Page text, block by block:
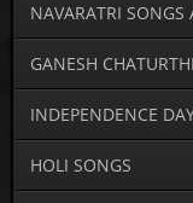
NAVARATRI SONGS
GANESH
INDEPENDENCE
HOLI SONGS